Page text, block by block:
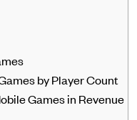
by Player Count
Games in Revenue